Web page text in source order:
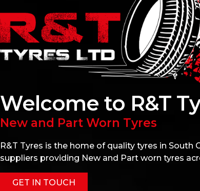
Welcome to R&T
New and Part Worn Tyres
R&T Tyres is the home of quality tyres in South
suppliers providing New and Part worn tyres
GET IN TOUCH